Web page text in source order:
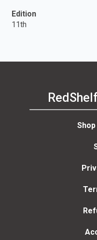
Edition
11th